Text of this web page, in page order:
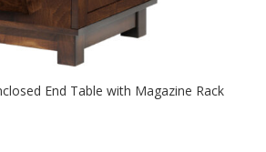
End Table with Magazine Rack